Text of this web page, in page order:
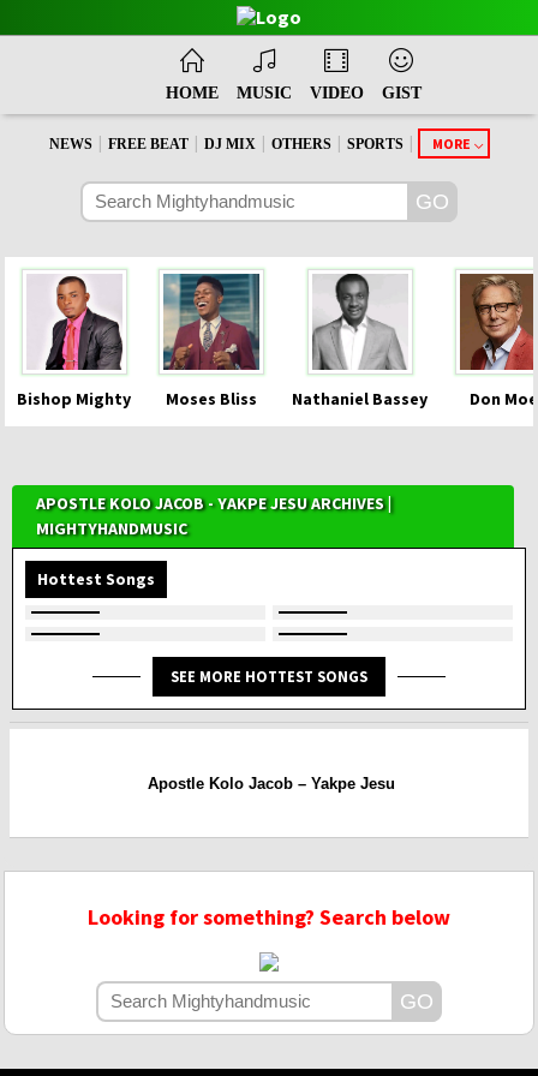
HOME MUSIC VIDEO GIST
NEWS | FREE BEAT | DJ MIX | OTHERS | SPORTS | MORE
Bishop Mighty Moses Bliss Nathaniel Bassey Don
APOSTLE KOLO JACOB - YAKPE JESU ARCHIVES |
MIGHTYHANDMUSIC
Hottest Songs
SEE MORE HOTTEST SONGS
Apostle Kolo Jacob – Yakpe Jesu
Looking for something? Search below